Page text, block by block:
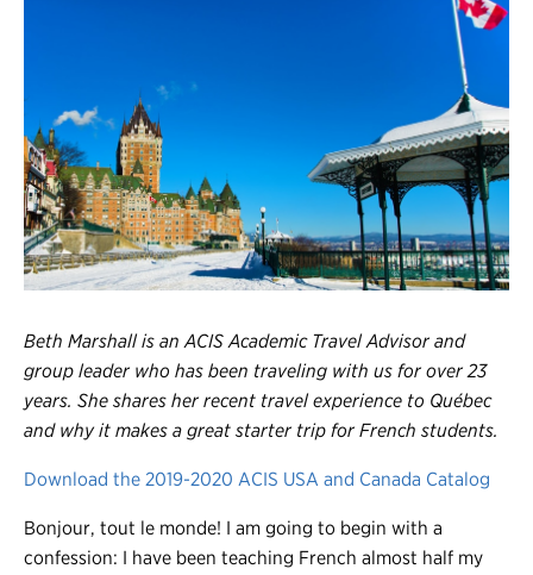
Beth Marshall is an ACIS Academic Travel Advisor and
group leader who has been traveling with us for over 23
years. She shares her recent travel experience to Québec
and why it makes a great starter trip for French students.
Download the 2019-2020 ACIS USA and Canada Catalog
Bonjour, tout le monde! I am going to begin with a
confession: I have been teaching French almost half my